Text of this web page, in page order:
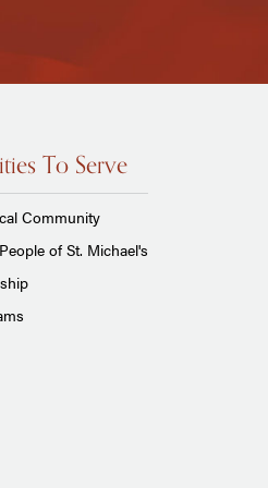
To Serve
Community
of St. Michael's